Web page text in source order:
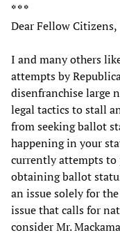
* * *
Dear Fellow Citizens,
I and many others
attempts by
disenfranchise large
legal tactics to stall
from seeking ballot
happening in your
currently attempts to
obtaining ballot
an issue solely for
issue that calls for
consider Mr.